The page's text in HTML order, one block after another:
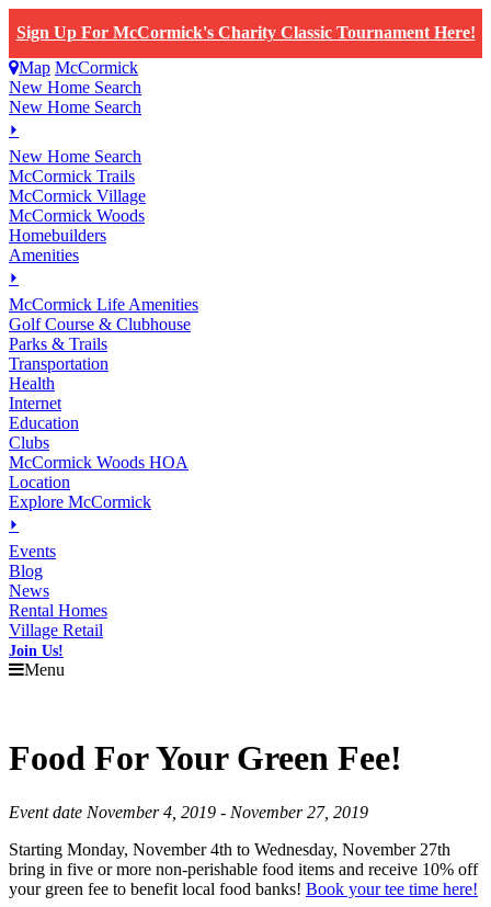
Sign Up For McCormick's Charity Classic Tournament Here!
Map McCormick
New Home Search
New Home Search
⏵
New Home Search
McCormick Trails
McCormick Village
McCormick Woods
Homebuilders
Amenities
⏵
McCormick Life Amenities
Golf Course & Clubhouse
Parks & Trails
Transportation
Health
Internet
Education
Clubs
McCormick Woods HOA
Location
Explore McCormick
⏵
Events
Blog
News
Rental Homes
Village Retail
Join Us!
Menu
Food For Your Green Fee!
Event date November 4, 2019 - November 27, 2019
Starting Monday, November 4th to Wednesday, November 27th
bring in five or more non-perishable food items and receive 10% off
your green fee to benefit local food banks! Book your tee time here!